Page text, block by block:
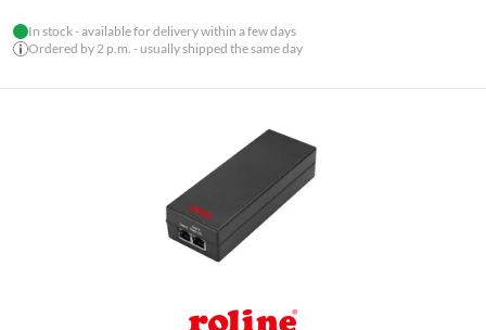
In stock - available for delivery within a few days
Ordered by 2 p.m. - usually shipped the same day